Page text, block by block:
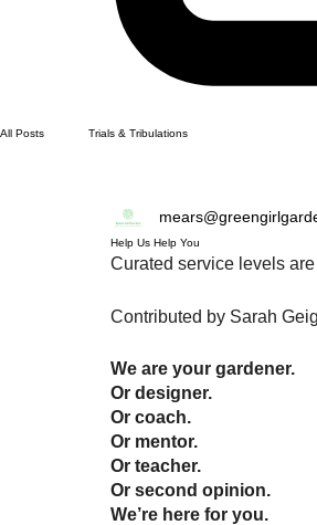
All Posts Trials & Tribulations
Help Us Help You
Curated service levels
Contributed by Sarah
We are your gardener.
Or designer.
Or coach.
Or mentor.
Or teacher.
Or second opinion.
We’re here for you.